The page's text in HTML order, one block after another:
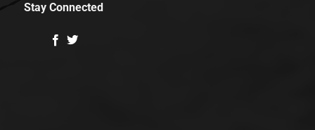
Stay Connected